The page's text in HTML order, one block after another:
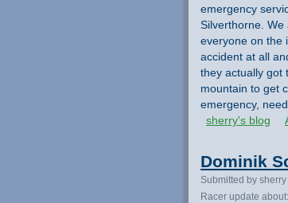
emergency
Silverthorne.
everyone on the
accident at all
they actually got
mountain to get
emergency,
sherry's blog
Dominik
Submitted by
Racer update about: